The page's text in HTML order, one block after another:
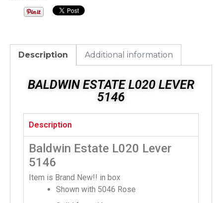
Description Additional information
BALDWIN ESTATE L020 LEVER
5146
Description
Baldwin Estate L020 Lever
5146
Item is Brand New!! in box
Shown with 5046 Rose